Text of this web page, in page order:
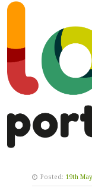
Posted: 19th